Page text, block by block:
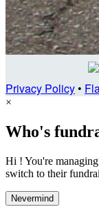
Privacy Policy•
×
Who's
Hi ! You're
switch to their
Nevermind